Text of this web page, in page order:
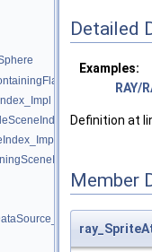
Detailed
Examples:
RAY/
Definition at
Member